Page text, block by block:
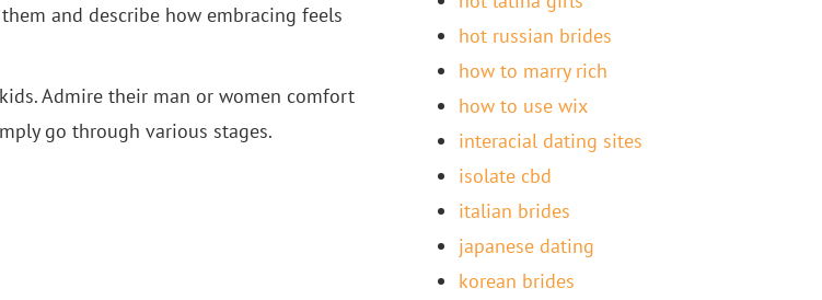
and describe how embracing feels
Admire their man or women comfort
go through various stages.
hot russian brides
how to marry rich
how to use wix
interacial dating sites
isolate cbd
italian brides
japanese dating
korean brides